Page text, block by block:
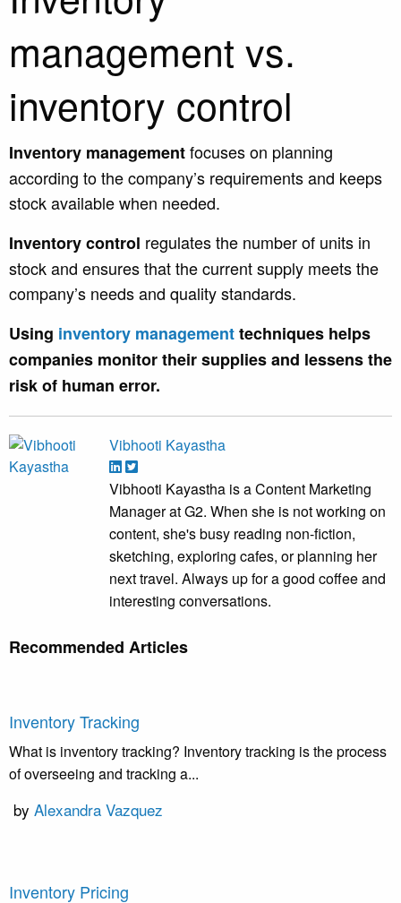
management vs.
inventory control
Inventory managementfocuses on planning
according to the company’s requirements and keeps
stock available when needed.
Inventory control regulates the number of units in
stock and ensures that the current supply meets the
company’s needs and quality standards.
Using inventory managementtechniques helps
companies monitor their supplies and lessens the
risk of human error.
Vibhooti Kayastha
Vibhooti Kayastha is a Content Marketing
Manager at G2. When she is not working on
content, she's busy reading non-fiction,
sketching, exploring cafes, or planning her
next travel. Always up for a good coffee and
interesting conversations.
Recommended Articles
Inventory Tracking
What is inventory tracking? Inventory tracking is the process
of overseeing and tracking a...
by Alexandra Vazquez
Inventory Pricing